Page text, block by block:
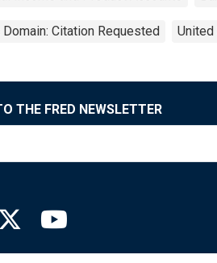
Citation Requested
THE FRED NEWSLETTER
Fed linkedin page
Louis Fed facebook page
Saint Louis Fed X page